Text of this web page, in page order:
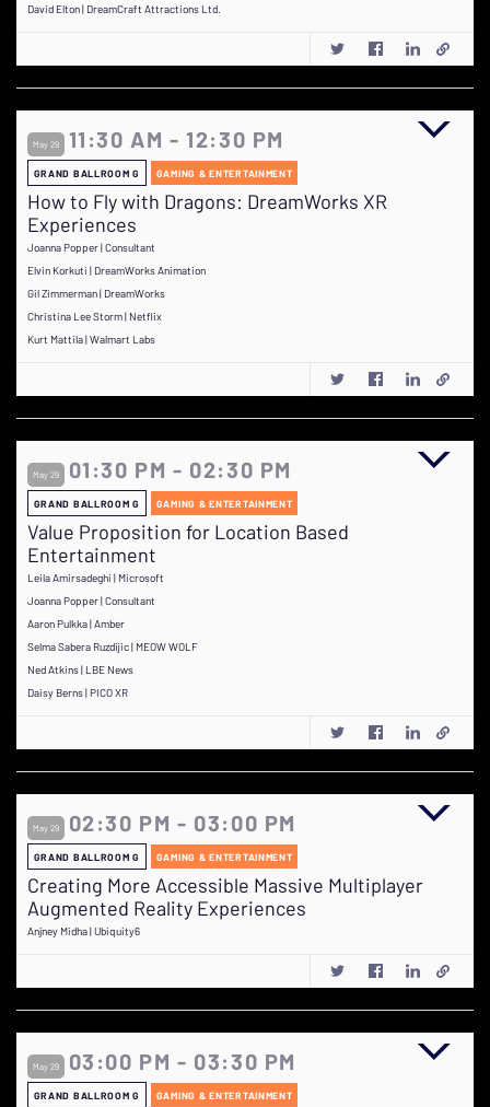
David Elton | DreamCraft Attractions Ltd.
May 29 11:30 AM - 12:30 PM
GRAND BALLROOM G GAMING & ENTERTAINMENT
How to Fly with Dragons: DreamWorks XR
Experiences
Joanna Popper | Consultant
Elvin Korkuti | DreamWorks Animation
Gil Zimmerman | DreamWorks
Christina Lee Storm | Netflix
Kurt Mattila | Walmart Labs
May 29 01:30 PM - 02:30 PM
GRAND BALLROOM G GAMING & ENTERTAINMENT
Value Proposition for Location Based
Entertainment
Leila Amirsadeghi | Microsoft
Joanna Popper | Consultant
Aaron Pulkka | Amber
Selma Sabera Ruzdijic | MEOW WOLF
Ned Atkins | LBE News
Daisy Berns | PICO XR
May 29 02:30 PM - 03:00 PM
GRAND BALLROOM G GAMING & ENTERTAINMENT
Creating More Accessible Massive Multiplayer
Augmented Reality Experiences
Anjney Midha | Ubiquity6
May 29 03:00 PM - 03:30 PM
GRAND BALLROOM G GAMING & ENTERTAINMENT